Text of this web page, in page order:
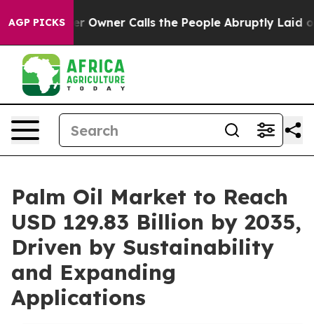
AGP PICKS
Calls the People Abruptly Laid off “Simply a
Palm Oil Market to Reach
USD 129.83 Billion by 2035,
Driven by Sustainability
and Expanding
Applications